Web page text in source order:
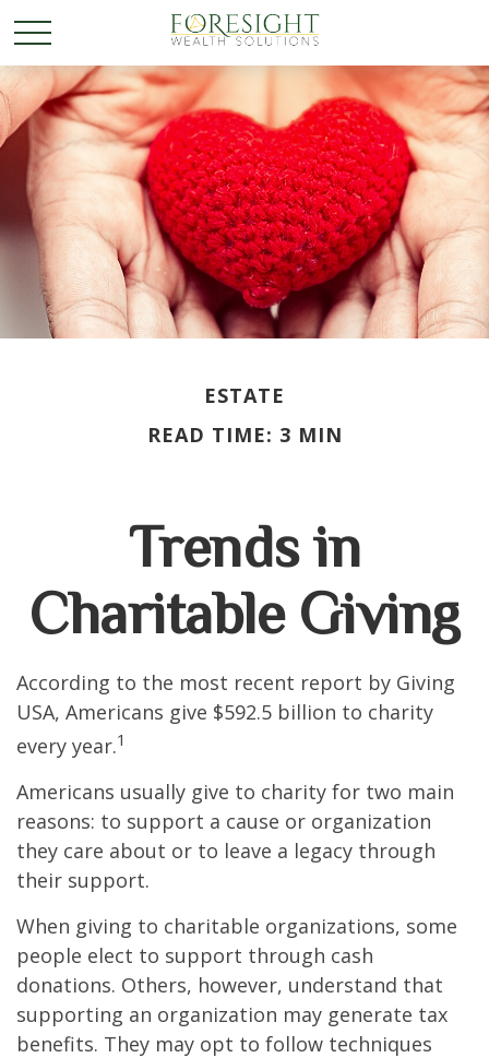
ESTATE
READ TIME: 3 MIN
Trends in
Charitable Giving
According to the most recent report by Giving
USA, Americans give $592.5 billion to charity
every year.1
Americans usually give to charity for two main
reasons: to support a cause or organization
they care about or to leave a legacy through
their support.
When giving to charitable organizations, some
people elect to support through cash
donations. Others, however, understand that
supporting an organization may generate tax
benefits. They may opt to follow techniques